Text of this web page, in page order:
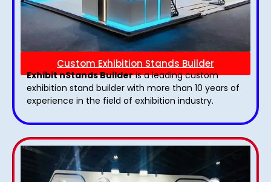
Custom Exhibition Stands Builder
Exhibit nStands Builderis a leading custom
exhibition stand builder with more than 10 years of
experience in the field of exhibition industry.